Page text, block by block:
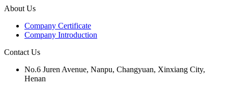
About Us
Company Certificate
Company Introduction
Contact Us
No.6 Juren Avenue, Nanpu, Changyuan, Xinxiang City,
Henan